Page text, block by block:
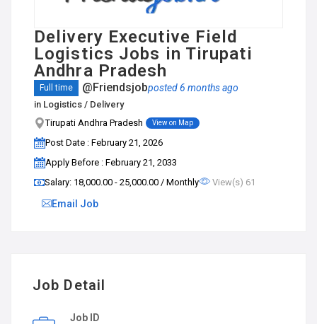
Delivery Executive Field
Logistics Jobs in Tirupati
Andhra Pradesh
Full time @Friendsjobposted 6 months ago
in Logistics / Delivery
Tirupati Andhra Pradesh
View on Map
Post Date : February 21, 2026
Apply Before : February 21, 2033
Salary: ₹18,000.00 - ₹25,000.00 / Monthly
View(s) 61
Email Job
Job Detail
Job ID